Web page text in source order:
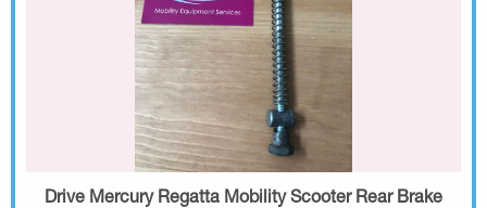
Drive Mercury Regatta Mobility Scooter Rear Brake